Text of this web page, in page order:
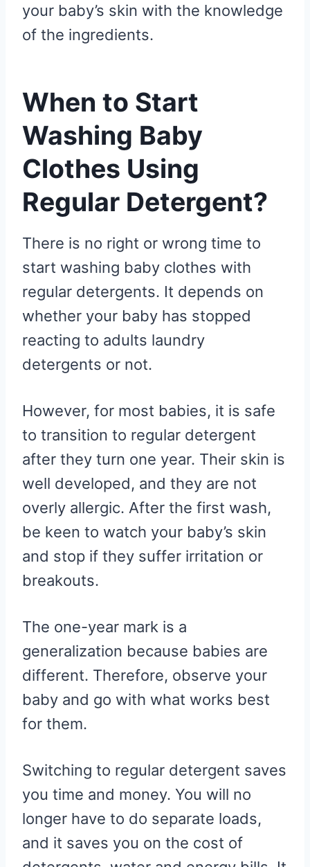
your baby’s skin with the knowledge
of the ingredients.
When to Start
Washing Baby
Clothes Using
Regular Detergent?
There is no right or wrong time to
start washing baby clothes with
regular detergents. It depends on
whether your baby has stopped
reacting to adults laundry
detergents or not.
However, for most babies, it is safe
to transition to regular detergent
after they turn one year. Their skin is
well developed, and they are not
overly allergic. After the first wash,
be keen to watch your baby’s skin
and stop if they suffer irritation or
breakouts.
The one-year mark is a
generalization because babies are
different. Therefore, observe your
baby and go with what works best
for them.
Switching to regular detergent saves
you time and money. You will no
longer have to do separate loads,
and it saves you on the cost of